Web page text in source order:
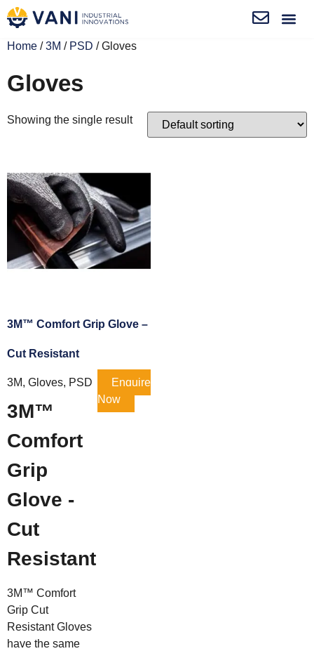
Home /3M / PSD / Gloves
Gloves
Showing the single result
3M™ Comfort Grip Glove –
Cut Resistant
3M, Gloves, PSD
3M™
Comfort
Grip
Glove -
Cut
Resistant
3M™ Comfort
Grip Cut
Resistant Gloves
have the same
Enquire
Now